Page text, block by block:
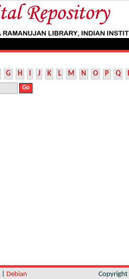
G H I J K L M N O P Q
Debian